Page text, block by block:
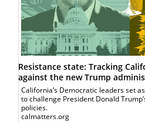
Resistance state: Tracking
against the new Trump
California’s Democratic leaders set
to challenge President Donald
policies.
calmatters.org